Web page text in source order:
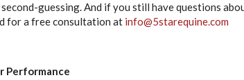
guessing. And if you still have questions
for a free consultation at info@5starequine.com
Performance